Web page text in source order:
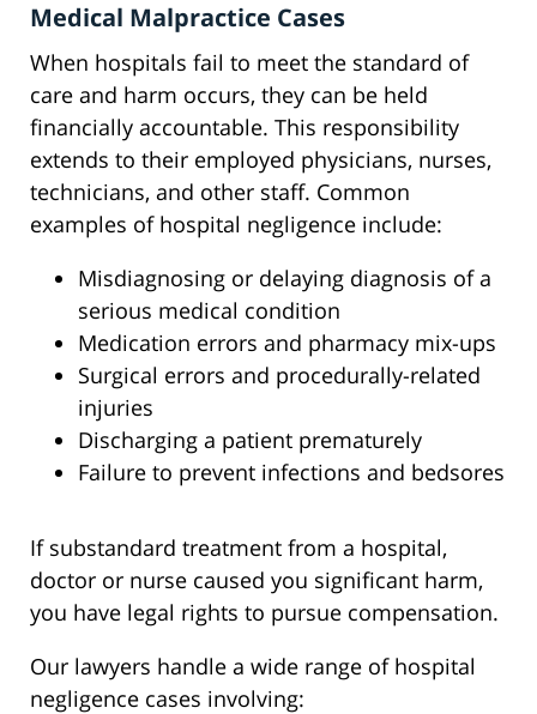
Medical Malpractice Cases
When hospitals fail to meet the standard of
care and harm occurs, they can be held
financially accountable. This responsibility
extends to their employed physicians, nurses,
technicians, and other staff. Common
examples of hospital negligence include:
Misdiagnosing or delaying diagnosis of a
serious medical condition
Medication errors and pharmacy mix-ups
Surgical errors and procedurally-related
injuries
Discharging a patient prematurely
Failure to prevent infections and bedsores
If substandard treatment from a hospital,
doctor or nurse caused you significant harm,
you have legal rights to pursue compensation.
Our lawyers handle a wide range of hospital
negligence cases involving: